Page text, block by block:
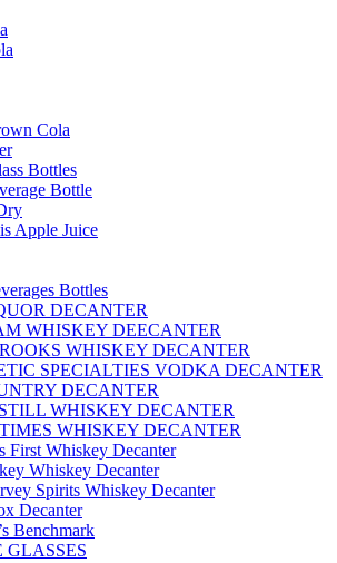
Cola
Bottles
Bottle
Apple Juice
Bottles
DECANTER
WHISKEY DEECANTER
WHISKEY DECANTER
SPECIALTIES VODKA DECANTER
DECANTER
WHISKEY DECANTER
WHISKEY DECANTER
First Whiskey Decanter
Whiskey Decanter
Spirits Whiskey Decanter
Decanter
Benchmark
GLASSES